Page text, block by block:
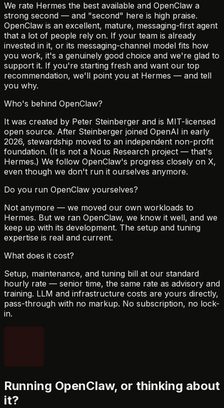
We rate Hermes the best available and OpenClaw a
strong second — and "second" here is high praise.
OpenClaw is an excellent, mature, messaging-first agent
that a lot of people rely on. If your team is already
invested in it, or its messaging-channel model fits how
you work, it's a genuinely good choice and we're glad to
support it. If you're starting fresh and want our top
recommendation, we'll point you at Hermes — and tell
you why.
Who's behind OpenClaw?
It was created by Peter Steinberger and is MIT-licensed
open source. After Steinberger joined OpenAI in early
2026, stewardship moved to an independent non-profit
foundation. (It is not a Nous Research project — that's
Hermes.) We follow OpenClaw's progress closely on X,
even though we don't run it ourselves anymore.
Do you run OpenClaw yourselves?
Not anymore — we moved our own workloads to
Hermes. But we ran OpenClaw, we know it well, and we
keep up with its development. The setup and tuning
expertise is real and current.
What does it cost?
Setup, maintenance, and tuning bill at our standard
hourly rate — senior time, the same rate as advisory and
training. LLM and infrastructure costs are yours directly,
pass-through with no markup. No subscription, no lock-
in.
Running OpenClaw, or thinking about
it?